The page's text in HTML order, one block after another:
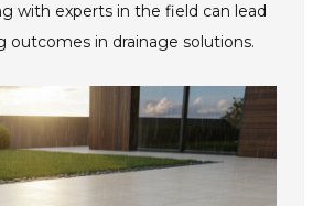
with experts in the field can lead
outcomes in drainage solutions.